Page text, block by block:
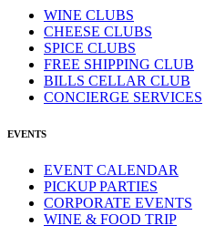
WINE CLUBS
CHEESE CLUBS
SPICE CLUBS
FREE SHIPPING CLUB
BILLS CELLAR CLUB
CONCIERGE SERVICES
EVENTS
EVENT CALENDAR
PICKUP PARTIES
CORPORATE EVENTS
WINE & FOOD TRIP